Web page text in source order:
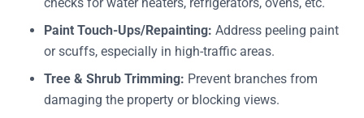
Paint Touch-Ups/Repainting: Address peeling paint
or scuffs, especially in high-traffic areas.
Tree & Shrub Trimming: Prevent branches from
damaging the property or blocking views.